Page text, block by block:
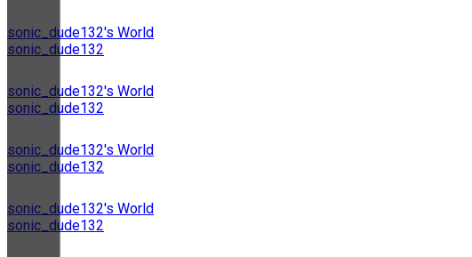
安全與隱私白皮書
sonic_dude132's World
sonic_dude132
sonic_dude132's World
sonic_dude132
sonic_dude132's World
sonic_dude132
sonic_dude132's World
sonic_dude132